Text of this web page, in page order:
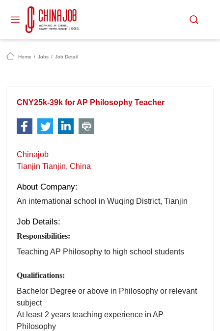
Home / Jobs / Job Detail
CNY25k-39k for AP Philosophy Teacher
Chinajob
Tianjin Tianjin, China
About Company:
An international school in Wuqing District, Tianjin
Job Details:
Responsibilities:
Teaching AP Philosophy to high school students
Qualifications:
Bachelor Degree or above in Philosophy or relevant
subject
At least 2 years teaching experience in AP
Philosophy